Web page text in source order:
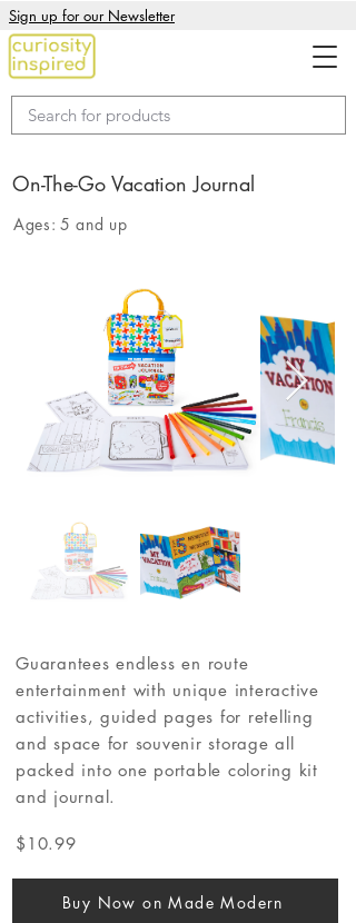
Sign up for our Newsletter
On-The-Go Vacation Journal
Ages: 5 and up
Guarantees endless en route
entertainment with unique interactive
activities, guided pages for retelling
and space for souvenir storage all
packed into one portable coloring kit
and journal.
$10.99
Buy Now on Made Modern